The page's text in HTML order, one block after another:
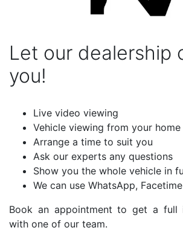
Let our dealership
you!
Live video viewing
Vehicle viewing from your
Arrange a time to suit you
Ask our experts any questions
Show you the whole vehicle in
We can use WhatsApp,
Book an appointment to get a full
with one of our team.